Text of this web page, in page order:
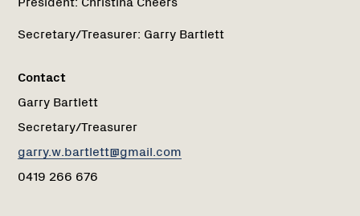
Secretary/Treasurer: Garry Bartlett
Contact
Garry Bartlett
Secretary/Treasurer
garry.w.bartlett@gmail.com
0419 266 676